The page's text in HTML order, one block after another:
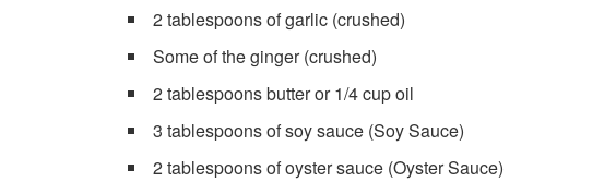
2 tablespoons of garlic (crushed)
Some of the ginger (crushed)
2 tablespoons butter or 1/4 cup oil
3 tablespoons of soy sauce (Soy Sauce)
2 tablespoons of oyster sauce (Oyster Sauce)